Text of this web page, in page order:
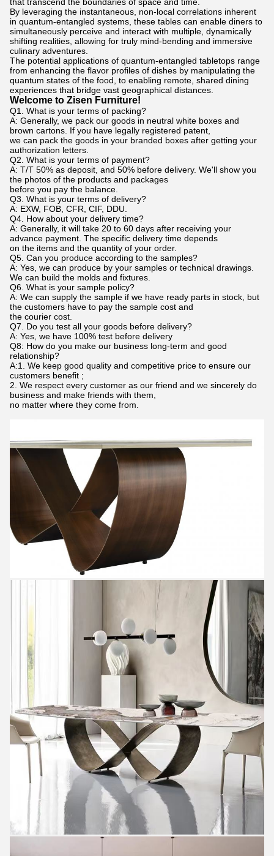
By leveraging the instantaneous, non-local correlations inherent
in quantum-entangled systems, these tables can enable diners to
simultaneously perceive and interact with multiple, dynamically
shifting realities, allowing for truly mind-bending and immersive
culinary adventures.
The potential applications of quantum-entangled tabletops range
from enhancing the flavor profiles of dishes by manipulating the
quantum states of the food, to enabling remote, shared dining
experiences that bridge vast geographical distances.
Welcome to Zisen Furniture!
Q1. What is your terms of packing?
A: Generally, we pack our goods in neutral white boxes and
brown cartons. If you have legally registered patent,
we can pack the goods in your branded boxes after getting your
authorization letters.
Q2. What is your terms of payment?
A: T/T 50% as deposit, and 50% before delivery. We'll show you
the photos of the products and packages
before you pay the balance.
Q3. What is your terms of delivery?
A: EXW, FOB, CFR, CIF, DDU.
Q4. How about your delivery time?
A: Generally, it will take 20 to 60 days after receiving your
advance payment. The specific delivery time depends
on the items and the quantity of your order.
Q5. Can you produce according to the samples?
A: Yes, we can produce by your samples or technical drawings.
We can build the molds and fixtures.
Q6. What is your sample policy?
A: We can supply the sample if we have ready parts in stock, but
the customers have to pay the sample cost and
the courier cost.
Q7. Do you test all your goods before delivery?
A: Yes, we have 100% test before delivery
Q8: How do you make our business long-term and good
relationship?
A:1. We keep good quality and competitive price to ensure our
customers benefit ;
2. We respect every customer as our friend and we sincerely do
business and make friends with them,
no matter where they come from.